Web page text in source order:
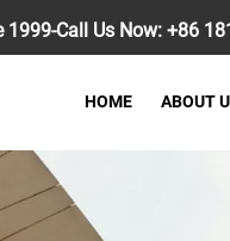
1999-Call Us Now: +86
HOME ABOUT